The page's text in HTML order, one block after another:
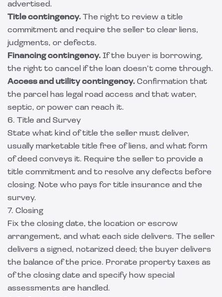
advertised.
Title contingency. The right to review a title
commitment and require the seller to clear liens,
judgments, or defects.
Financing contingency. If the buyer is borrowing,
the right to cancel if the loan doesn't come through.
Access and utility contingency. Confirmation that
the parcel has legal road access and that water,
septic, or power can reach it.
6. Title and Survey
State what kind of title the seller must deliver,
usually marketable title free of liens, and what form
of deed conveys it. Require the seller to provide a
title commitment and to resolve any defects before
closing. Note who pays for title insurance and the
survey.
7. Closing
Fix the closing date, the location or escrow
arrangement, and what each side delivers. The seller
delivers a signed, notarized deed; the buyer delivers
the balance of the price. Prorate property taxes as
of the closing date and specify how special
assessments are handled.